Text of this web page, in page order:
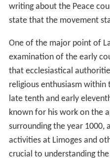
writing about the Peace
state that the movement
One of the major point of
examination of the early
that ecclesiastical
religious enthusiasm
late tenth and early
known for his work on the
surrounding the year 1000,
activities at Limoges and
crucial to understanding